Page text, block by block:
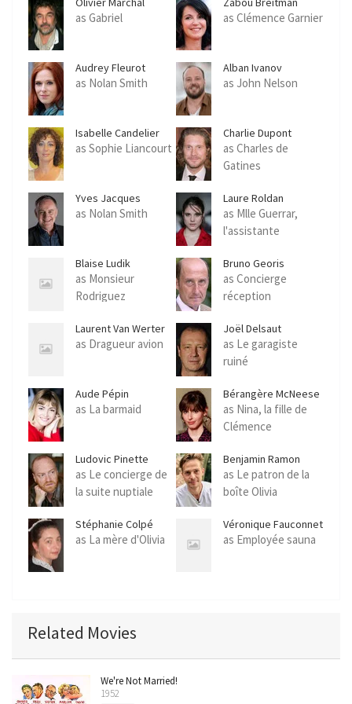
as Gabriel as Clémence Garnier
Audrey Fleurot
as Nolan Smith
Alban Ivanov
as John Nelson
Isabelle Candelier
as Sophie Liancourt
Charlie Dupont
as Charles de
Gatines
Yves Jacques
as Nolan Smith
Laure Roldan
as Mlle Guerrar,
l'assistante
Blaise Ludik
as Monsieur
Rodriguez
Bruno Georis
as Concierge
réception
Laurent Van Werter
as Dragueur avion
Joël Delsaut
as Le garagiste
ruiné
Aude Pépin
as La barmaid
Bérangère McNeese
as Nina, la fille de
Clémence
Ludovic Pinette
as Le concierge de
la suite nuptiale
Benjamin Ramon
as Le patron de la
boîte Olivia
Stéphanie Colpé
as La mère d'Olivia
Véronique Fauconnet
as Employée sauna
Related Movies
We're Not Married!
1952